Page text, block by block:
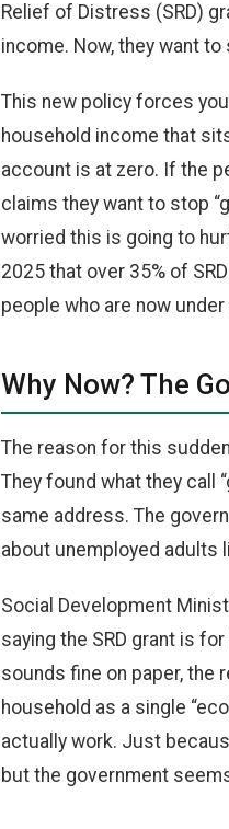
Relief of Distress (SRD)
income. Now, they want
This new policy forces
household income that
account is at zero. If the
claims they want to stop
worried this is going to
2025 that over 35% of
people who are now
Why Now? The
The reason for this
They found what they call
same address. The
about unemployed adults
Social Development
saying the SRD grant is
sounds fine on paper, the
household as a single
actually work. Just
but the government